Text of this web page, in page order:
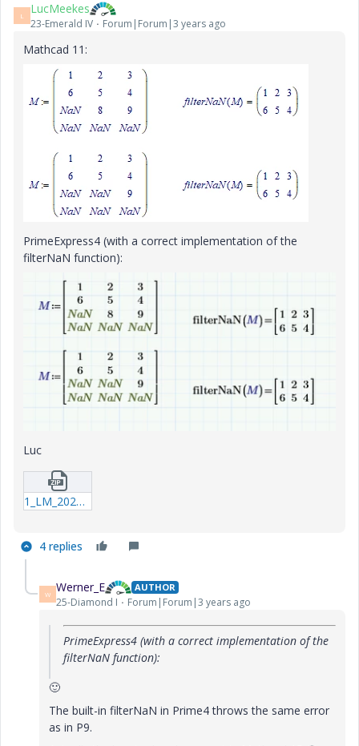
L LucMeekes
23-Emerald IV Forum|Forum|3 years ago
Mathcad 11:
PrimeExpress4 (with a correct implementation of the
filterNaN function):
Luc
1_LM_20230624_filterNaN.zip
4 replies
W Werner_E AUTHOR
25-Diamond I Forum|Forum|3 years ago
PrimeExpress4 (with a correct implementation of the
filterNaN function):
🙂
The built-in filterNaN in Prime4 throws the same error
as in P9.